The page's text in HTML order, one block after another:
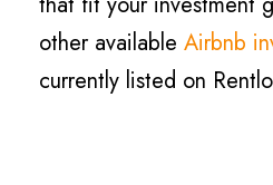
other available Airbnb
currently listed on